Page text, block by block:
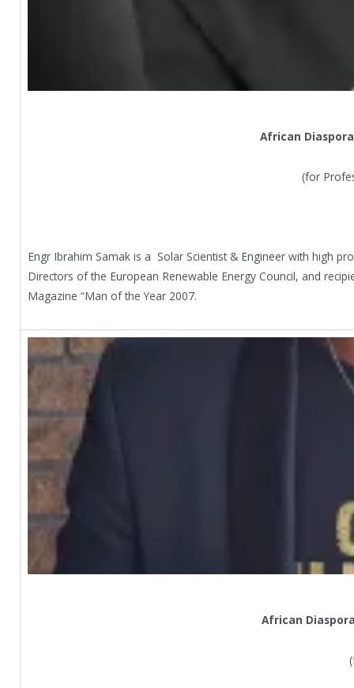
African
(for
Engr Ibrahim Samak is a Solar Scientist & Engineer with high
Directors of the European Renewable Energy Council, and
Magazine “Man of the Year 2007.
African